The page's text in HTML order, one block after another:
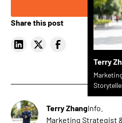
Share this post
Terry Zhang
Terry
Info.
Marketing Strategist